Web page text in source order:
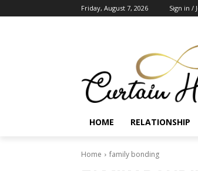
Friday, August 7, 2026 Sign in /
HOME RELATIONSHIP
Home family bonding